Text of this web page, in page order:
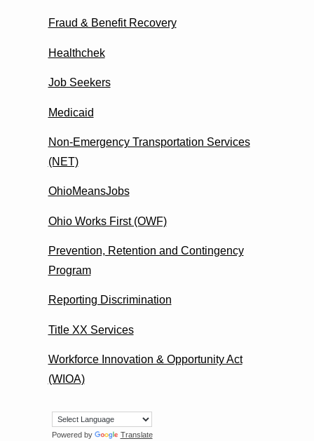
Fraud & Benefit Recovery
Healthchek
Job Seekers
Medicaid
Non-Emergency Transportation Services
(NET)
OhioMeansJobs
Ohio Works First (OWF)
Prevention, Retention and Contingency
Program
Reporting Discrimination
Title XX Services
Workforce Innovation & Opportunity Act
(WIOA)
Powered by Translate